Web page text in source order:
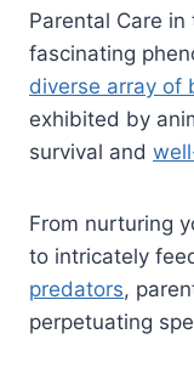
Parental Care
fascinating
diverse array of
exhibited by
survival and
From nurturing
to intricately
predators,
perpetuating